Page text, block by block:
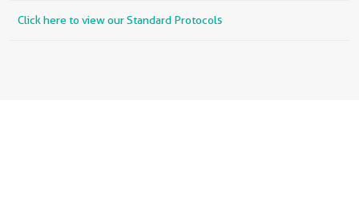
Click here to view our Standard Protocols